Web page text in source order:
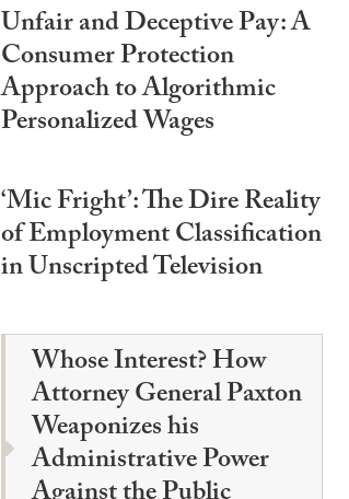
Unfair and Deceptive Pay: A
Consumer Protection
Approach to Algorithmic
Personalized Wages
‘Mic Fright’: The Dire Reality
of Employment Classification
in Unscripted Television
Whose Interest? How
Attorney General Paxton
Weaponizes his
Administrative Power